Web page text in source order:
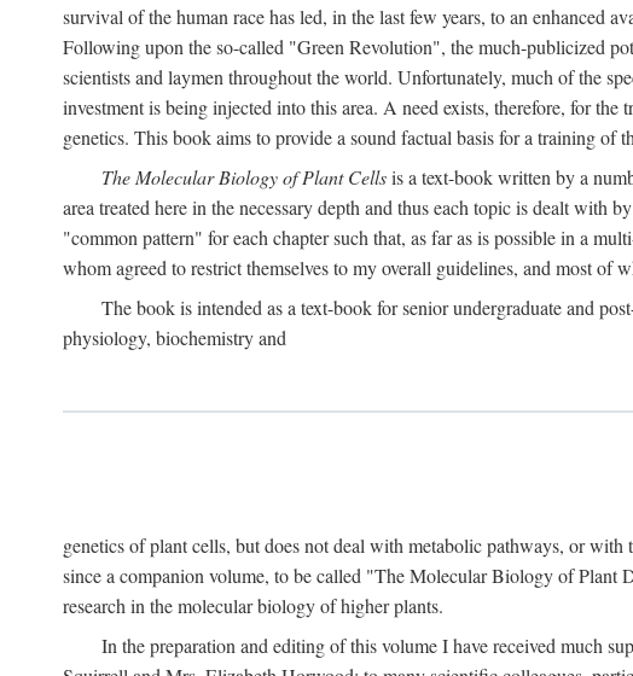
survival of the human race has led, in the last few years, to an enhanced
Following upon the so-called "Green Revolution", the much-publicized
scientists and laymen throughout the world. Unfortunately, much of the
investment is being injected into this area. A need exists, therefore, for
genetics. This book aims to provide a sound factual basis for a training of
The Molecular Biology of Plant Cellsis a text-book written by a
area treated here in the necessary depth and thus each topic is dealt
"common pattern" for each chapter such that, as far as is possible in a
whom agreed to restrict themselves to my overall guidelines, and most
The book is intended as a text-book for senior undergraduate and
physiology, biochemistry and
genetics of plant cells, but does not deal with metabolic pathways, or
since a companion volume, to be called "The Molecular Biology of Plant
research in the molecular biology of higher plants.
In the preparation and editing of this volume I have received much